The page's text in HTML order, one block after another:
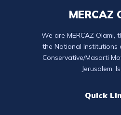
MERCAZ
We are MERCAZ Olami,
the National
Conservative/Masorti
Jerusalem,
Quick